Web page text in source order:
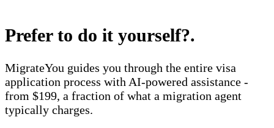
Prefer to do it yourself?.
MigrateYou guides you through the entire visa
application process with AI-powered assistance -
from $199, a fraction of what a migration agent
typically charges.